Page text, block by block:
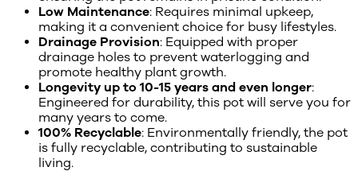
Low Maintenance: Requires minimal upkeep,
making it a convenient choice for busy lifestyles.
Drainage Provision: Equipped with proper
drainage holes to prevent waterlogging and
promote healthy plant growth.
Longevity up to 10-15 years and even longer:
Engineered for durability, this pot will serve you for
many years to come.
100% Recyclable: Environmentally friendly, the pot
is fully recyclable, contributing to sustainable
living.